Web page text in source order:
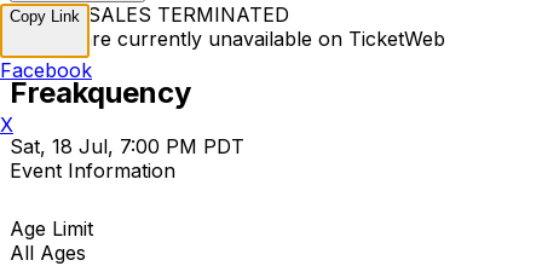
TICKET SALES TERMINATED
Tickets are currently unavailable on TicketWeb
Freakquency
Sat, 18 Jul, 7:00 PM PDT
Event Information
Age Limit
All Ages
Copy Link
Facebook
X